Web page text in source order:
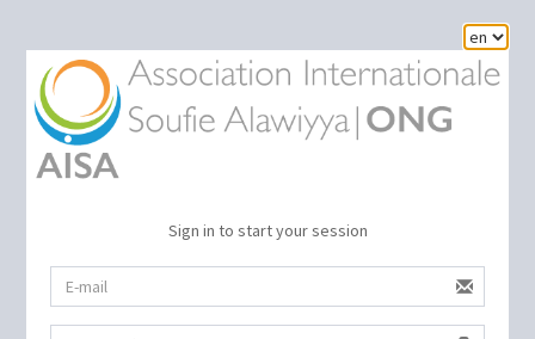
Sign in to start your session